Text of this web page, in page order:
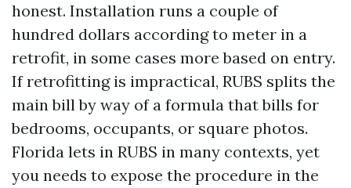
honest. Installation runs a couple of
hundred dollars according to meter in a
retrofit, in some cases more based on entry.
If retrofitting is impractical, RUBS splits the
main bill by way of a formula that bills for
bedrooms, occupants, or square photos.
Florida lets in RUBS in many contexts, yet
you needs to expose the procedure in the